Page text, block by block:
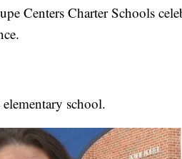
Centers Charter Schools
elementary school.